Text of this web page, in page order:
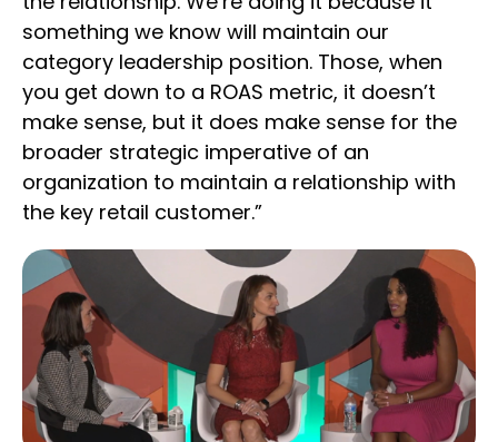
something we know will maintain our
category leadership position. Those, when
you get down to a ROAS metric, it doesn’t
make sense, but it does make sense for the
broader strategic imperative of an
organization to maintain a relationship with
the key retail customer.”